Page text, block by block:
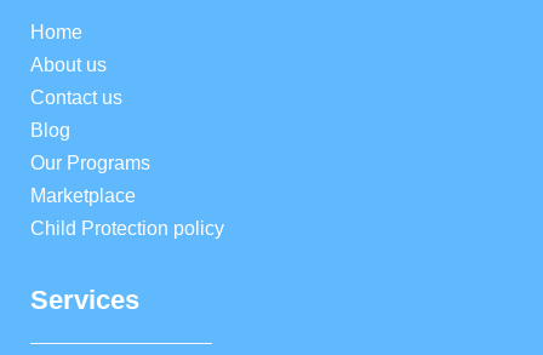
Home
About us
Contact us
Blog
Our Programs
Marketplace
Child Protection policy
Services